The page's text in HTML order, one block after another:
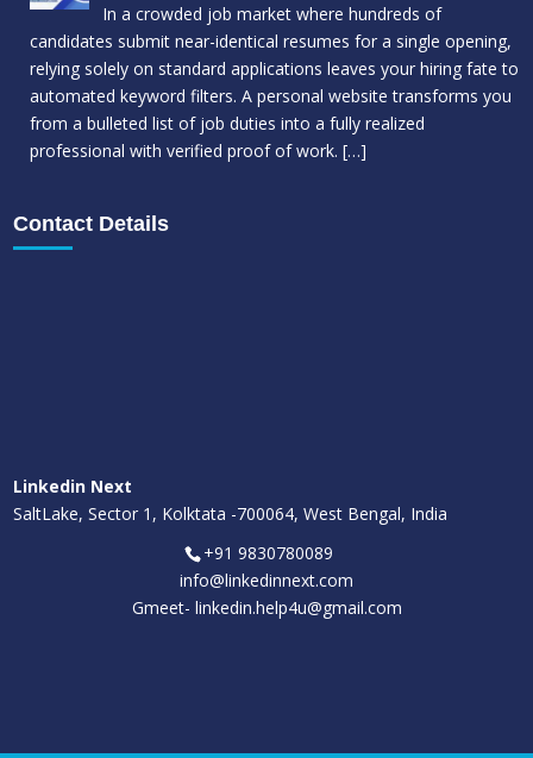
In a crowded job market where hundreds of
candidates submit near-identical resumes for a single opening,
relying solely on standard applications leaves your hiring fate to
automated keyword filters. A personal website transforms you
from a bulleted list of job duties into a fully realized
professional with verified proof of work. […]
Contact Details
Linkedin Next
SaltLake, Sector 1, Kolktata -700064, West Bengal, India
+91 9830780089
info@linkedinnext.com
Gmeet- linkedin.help4u@gmail.com